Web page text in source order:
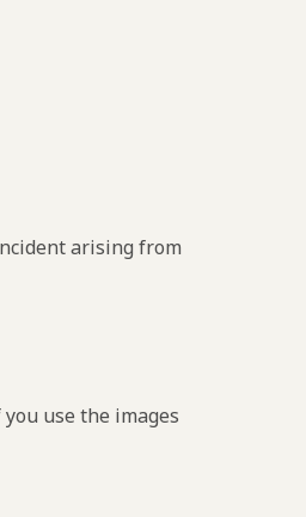
arising from
use the images